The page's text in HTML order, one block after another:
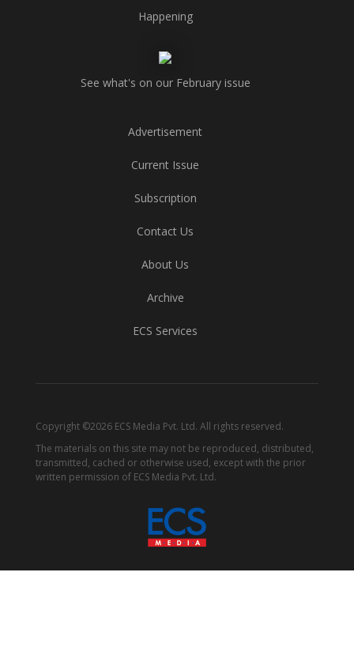
Happening
See what's on our February issue
Advertisement
Current Issue
Subscription
Contact Us
About Us
Archive
ECS Services
Copyright ©2026 ECS Media Pvt. Ltd. All rights reserved.
The materials on this site may not be reproduced, distributed,
transmitted, cached or otherwise used, except with the prior
written permission of ECS Media Pvt. Ltd.